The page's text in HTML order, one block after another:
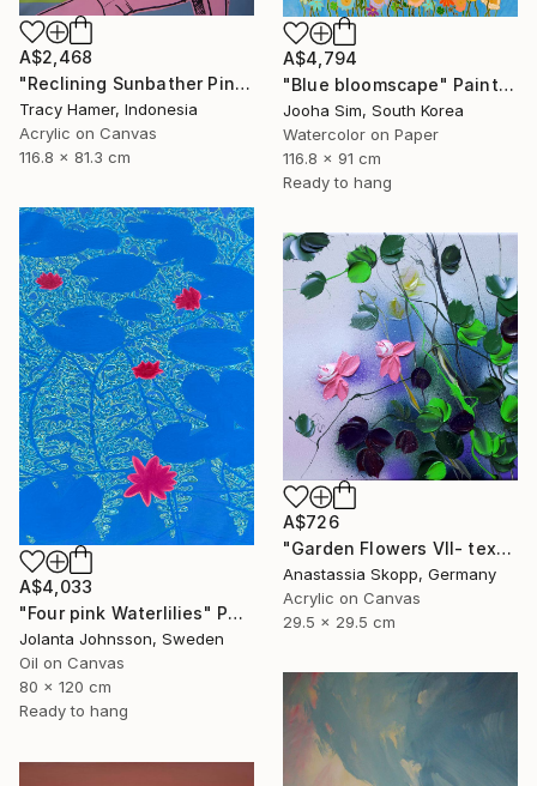
A$4,794
"Blue bloomscape" Painting
Jooha Sim, South Korea
Watercolor on Paper
116.8 x 91 cm
Ready to hang
A$2,468
"Reclining Sunbather Pink" Painting
Tracy Hamer, Indonesia
Acrylic on Canvas
116.8 x 81.3 cm
A$4,033
"Four pink Waterlilies" Painting
Jolanta Johnsson, Sweden
Oil on Canvas
80 x 120 cm
Ready to hang
A$726
"Garden Flowers VII- textured peach roses" Painting
Anastassia Skopp, Germany
Acrylic on Canvas
29.5 x 29.5 cm